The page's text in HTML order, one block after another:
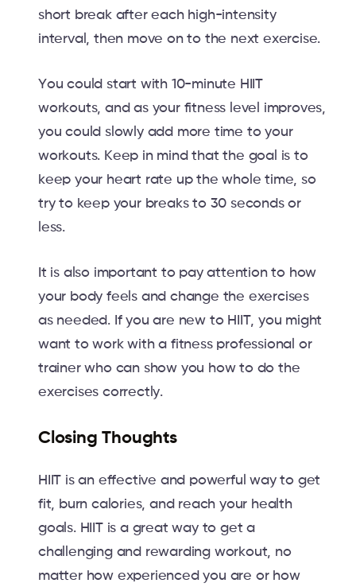
short break after each high-intensity
interval, then move on to the next exercise.
You could start with 10-minute HIIT
workouts, and as your fitness level improves,
you could slowly add more time to your
workouts. Keep in mind that the goal is to
keep your heart rate up the whole time, so
try to keep your breaks to 30 seconds or
less.
It is also important to pay attention to how
your body feels and change the exercises
as needed. If you are new to HIIT, you might
want to work with a fitness professional or
trainer who can show you how to do the
exercises correctly.
Closing Thoughts
HIIT is an effective and powerful way to get
fit, burn calories, and reach your health
goals. HIIT is a great way to get a
challenging and rewarding workout, no
matter how experienced you are or how